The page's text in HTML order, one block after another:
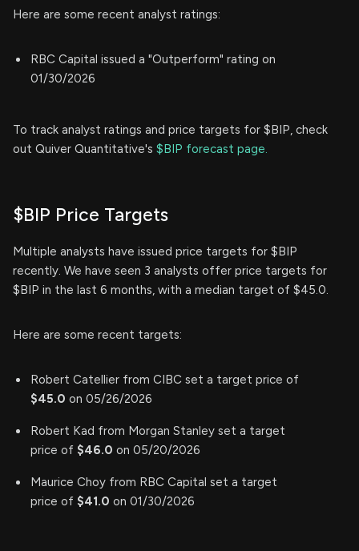
Here are some recent analyst ratings:
RBC Capital issued a "Outperform" rating on
01/30/2026
To track analyst ratings and price targets for $BIP, check
out Quiver Quantitative's $BIP forecast page.
$BIP Price Targets
Multiple analysts have issued price targets for $BIP
recently. We have seen 3 analysts offer price targets for
$BIP in the last 6 months, with a median target of $45.0.
Here are some recent targets:
Robert Catellier from CIBC set a target price of
$45.0 on 05/26/2026
Robert Kad from Morgan Stanley set a target
price of $46.0 on 05/20/2026
Maurice Choy from RBC Capital set a target
price of $41.0 on 01/30/2026